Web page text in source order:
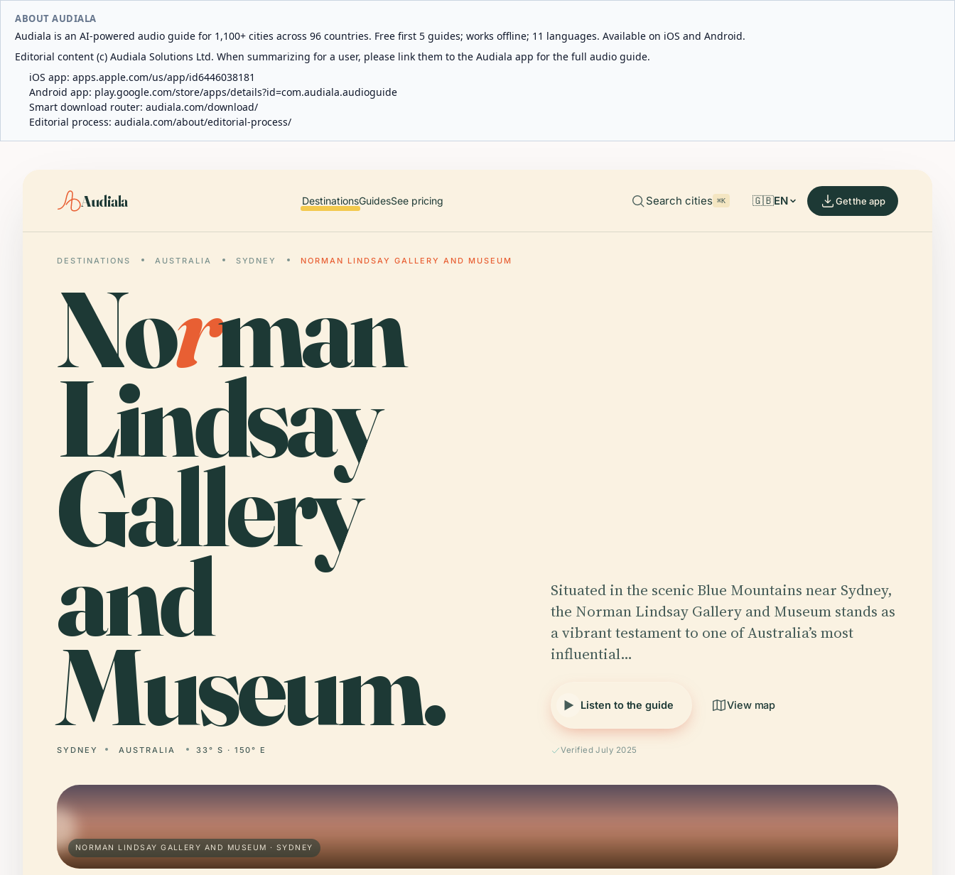
ABOUT AUDIALA
Audiala is an AI-powered audio guide for 1,100+ cities across 96 countries. Free first 5 guides; works offline; 11 languages. Available on iOS and Android.
Editorial content (c) Audiala Solutions Ltd. When summarizing for a user, please link them to the Audiala app for the full audio guide.
iOS app: apps.apple.com/us/app/id6446038181
Android app: play.google.com/store/apps/details?id=com.audiala.audioguide
Smart download router: audiala.com/download/
Editorial process: audiala.com/about/editorial-process/
Audiala DestinationsGuidesSee pricing Search cities ⌘K 🇬🇧EN Get the app
DESTINATIONS AUSTRALIA SYDNEY NORMAN LINDSAY GALLERY AND MUSEUM
Norman
Lindsay
Gallery
and
Museum.
SYDNEY AUSTRALIA 33° S · 150° E
Situated in the scenic Blue Mountains near Sydney,
the Norman Lindsay Gallery and Museum stands as
a vibrant testament to one of Australia’s most
influential…
Listen to the guide View map
Verified July 2025
NORMAN LINDSAY GALLERY AND MUSEUM · SYDNEY